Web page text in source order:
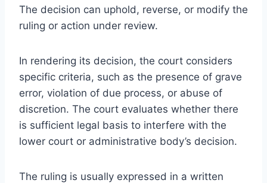
The decision can uphold, reverse, or modify the
ruling or action under review.
In rendering its decision, the court considers
specific criteria, such as the presence of grave
error, violation of due process, or abuse of
discretion. The court evaluates whether there
is sufficient legal basis to interfere with the
lower court or administrative body’s decision.
The ruling is usually expressed in a written